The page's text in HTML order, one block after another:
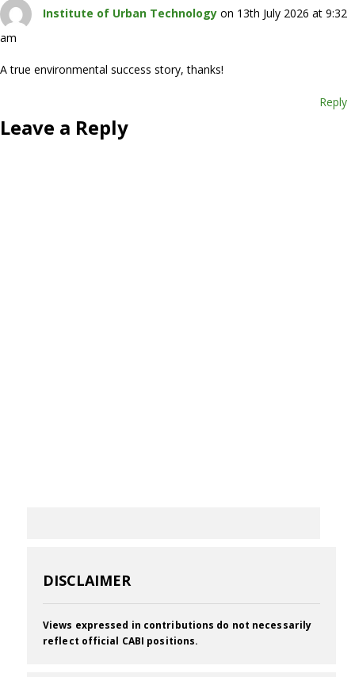
Institute of Urban Technology on 13th July 2026 at 9:32
am
A true environmental success story, thanks!
Reply
Leave a Reply
DISCLAIMER
Views expressed in contributions do not necessarily
reflect official CABI positions.